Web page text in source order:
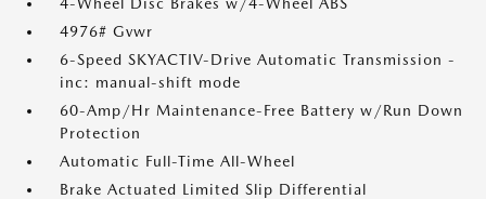
4976# Gvwr
6-Speed SKYACTIV-Drive Automatic Transmission -
inc: manual-shift mode
60-Amp/Hr Maintenance-Free Battery w/Run Down
Protection
Automatic Full-Time All-Wheel
Brake Actuated Limited Slip Differential